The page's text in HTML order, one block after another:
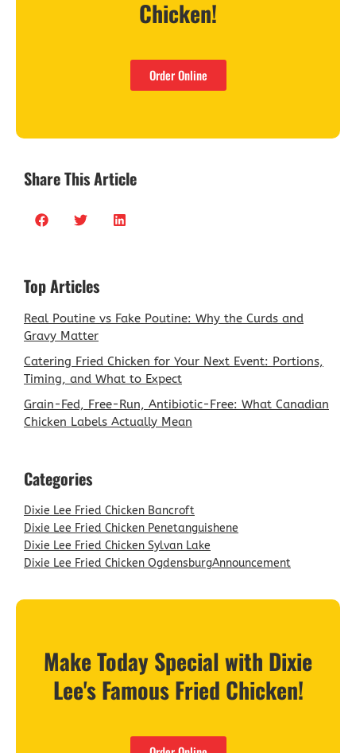
Chicken!
Order Online
Share This Article
Top Articles
Real Poutine vs Fake Poutine: Why the Curds and
Gravy Matter
Catering Fried Chicken for Your Next Event: Portions,
Timing, and What to Expect
Grain-Fed, Free-Run, Antibiotic-Free: What Canadian
Chicken Labels Actually Mean
Categories
Dixie Lee Fried Chicken Bancroft
Dixie Lee Fried Chicken Penetanguishene
Dixie Lee Fried Chicken Sylvan Lake
Dixie Lee Fried Chicken OgdensburgAnnouncement
Make Today Special with Dixie
Lee's Famous Fried Chicken!